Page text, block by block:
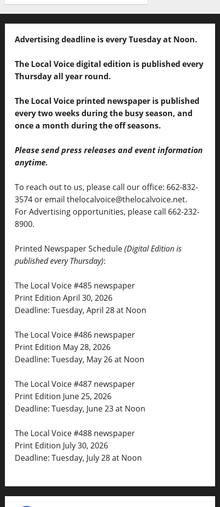
Advertising deadline is every Tuesday at Noon.
The Local Voice digital edition is published every
Thursday all year round.
The Local Voice printed newspaper is published
every two weeks during the busy season, and
once a month during the off seasons.
Please send press releases and event information
anytime.
To reach out to us, please call our office: 662-832-
3574 or email thelocalvoice@thelocalvoice.net.
For Advertising opportunities, please call 662-232-
8900.
Printed Newspaper Schedule(Digital Edition is
published every Thursday):
The Local Voice #485 newspaper
Print Edition April 30, 2026
Deadline: Tuesday, April 28 at Noon
The Local Voice #486 newspaper
Print Edition May 28, 2026
Deadline: Tuesday, May 26 at Noon
The Local Voice #487 newspaper
Print Edition June 25, 2026
Deadline: Tuesday, June 23 at Noon
The Local Voice #488 newspaper
Print Edition July 30, 2026
Deadline: Tuesday, July 28 at Noon